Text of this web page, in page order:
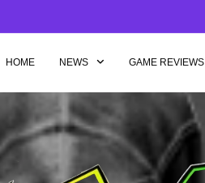
HOME NEWS GAME REVIEWS